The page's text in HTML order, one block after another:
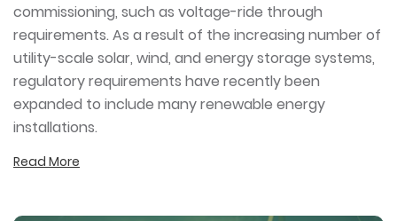
commissioning, such as voltage-ride through
requirements. As a result of the increasing number of
utility-scale solar, wind, and energy storage systems,
regulatory requirements have recently been
expanded to include many renewable energy
installations.
Read More